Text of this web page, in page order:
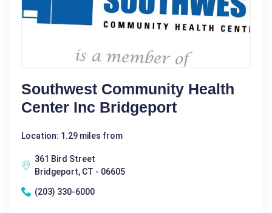
Southwest Community Health
Center Inc Bridgeport
Location: 1.29 miles from
361 Bird Street
Bridgeport, CT - 06605
(203) 330-6000